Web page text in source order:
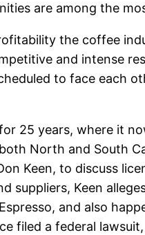
are among the
the coffee
and intense
to face each
25 years, where it
North and South
Keen, to discuss
suppliers, Keen
and also
filed a federal